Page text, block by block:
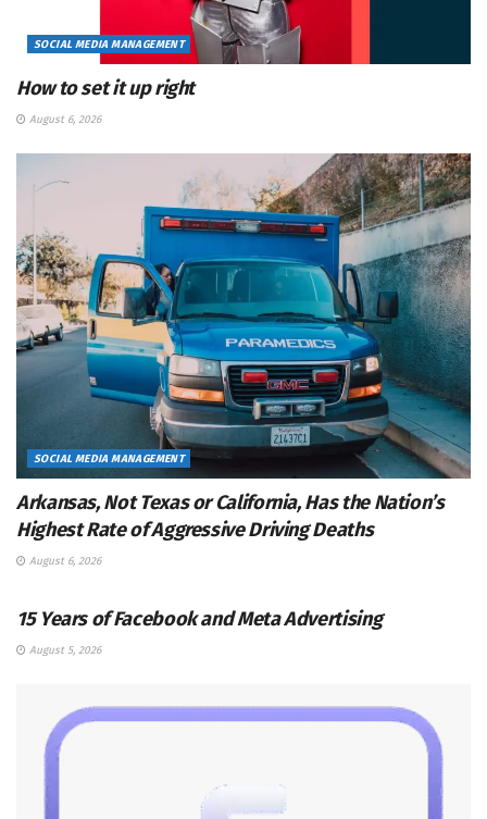
SOCIAL MEDIA MANAGEMENT
How to set it up right
August 6, 2026
SOCIAL MEDIA MANAGEMENT
Arkansas, Not Texas or California, Has the Nation’s
Highest Rate of Aggressive Driving Deaths
August 6, 2026
15 Years of Facebook and Meta Advertising
August 5, 2026